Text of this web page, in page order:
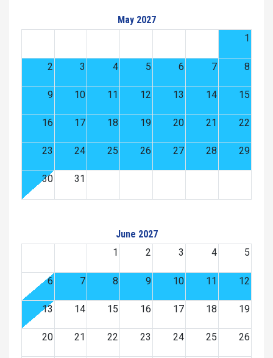
May 2027
1
2 3 4 5 6 7 8
9 10 11 12 13 14 15
16 17 18 19 20 21 22
23 24 25 26 27 28 29
30 31
June 2027
1
2 3 4 5
6 7 8 9 10 11 12
13 14 15 16 17 18 19
20 21 22 23 24 25 26